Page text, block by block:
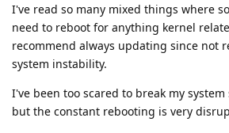
I've read so many mixed things where
need to reboot for anything kernel
recommend always updating since not
system instability.
I've been too scared to break my
but the constant rebooting is very